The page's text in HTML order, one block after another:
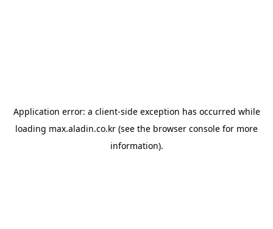
Application error: a client-side exception has occurred while
loading max.aladin.co.kr (see the browser console for more
information).